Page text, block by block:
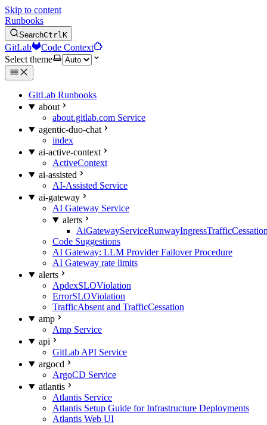
Skip to content
Runbooks
SearchCtrlK
GitLab
Code Context
Select theme
GitLab Runbooks
about
about.gitlab.com Service
agentic-duo-chat
index
ai-active-context
ActiveContext
ai-assisted
AI-Assisted Service
ai-gateway
AI Gateway Service
alerts
Code Suggestions
AI Gateway: LLM Provider Failover Procedure
AI Gateway rate limits
alerts
ApdexSLOViolation
ErrorSLOViolation
TrafficAbsent and TrafficCessation
amp
Amp Service
api
GitLab API Service
argocd
ArgoCD Service
atlantis
Atlantis Service
Atlantis Setup Guide for Infrastructure Deployments
Atlantis Web UI